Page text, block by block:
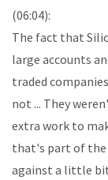
(06:04):
The fact that
large accounts
traded
not ... They
extra work to
that's part of the
against a little